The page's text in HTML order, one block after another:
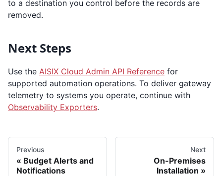
to a destination you control before the records are
removed.
Next Steps
Use the AISIX Cloud Admin API Reference for
supported automation operations. To deliver gateway
telemetry to systems you operate, continue with
Observability Exporters.
Previous
Budget Alerts and
Notifications
Next
On-Premises
Installation